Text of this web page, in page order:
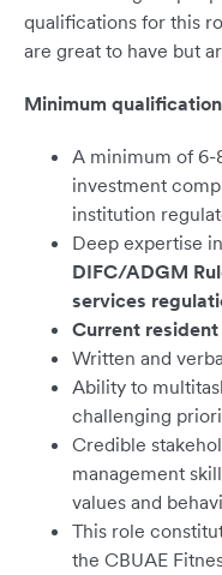
qualifications for this
are great to have but
Minimum
A minimum of 6-
investment
institution
Deep expertise in
DIFC/ADGM
services
Current
Written and
Ability to
challenging
Credible
management
values and
This role
the CBUAE